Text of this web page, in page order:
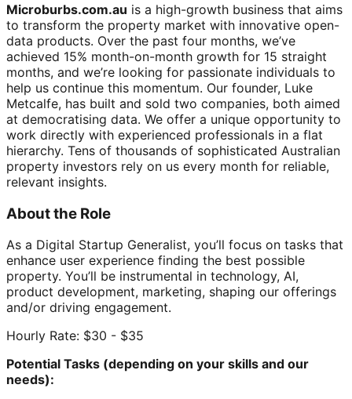
Microburbs.com.au is a high-growth business that aims
to transform the property market with innovative open-
data products. Over the past four months, we’ve
achieved 15% month-on-month growth for 15 straight
months, and we’re looking for passionate individuals to
help us continue this momentum. Our founder, Luke
Metcalfe, has built and sold two companies, both aimed
at democratising data. We offer a unique opportunity to
work directly with experienced professionals in a flat
hierarchy. Tens of thousands of sophisticated Australian
property investors rely on us every month for reliable,
relevant insights.
About the Role
As a Digital Startup Generalist, you’ll focus on tasks that
enhance user experience finding the best possible
property. You’ll be instrumental in technology, AI,
product development, marketing, shaping our offerings
and/or driving engagement.
Hourly Rate: $30 - $35
Potential Tasks (depending on your skills and our
needs):